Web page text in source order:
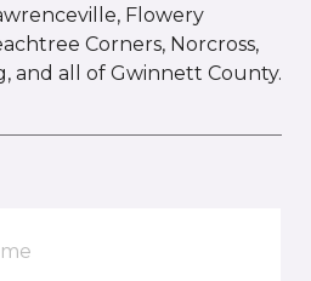
Flowery
Corners, Norcross,
and all of Gwinnett County.